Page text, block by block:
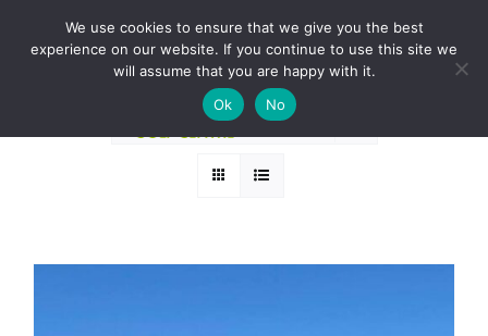
BOOK A ROUND NOW
Sort byPrice
12 Products
We use cookies to ensure that we give you the best
experience on our website. If you continue to use this site we
will assume that you are happy with it.
Ok
No